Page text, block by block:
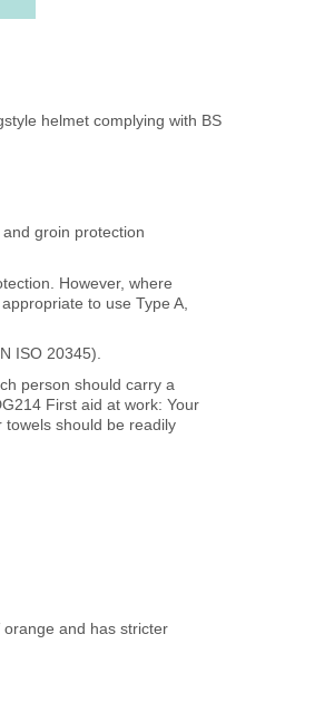
helmet complying with BS
groin protection
However, where
to use Type A,
ISO 20345).
person should carry a
First aid at work: Your
should be readily
and has stricter